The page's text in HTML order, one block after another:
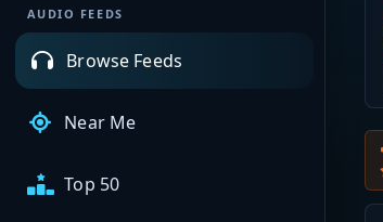
AUDIO FEEDS
Browse Feeds
Near Me
Top 50